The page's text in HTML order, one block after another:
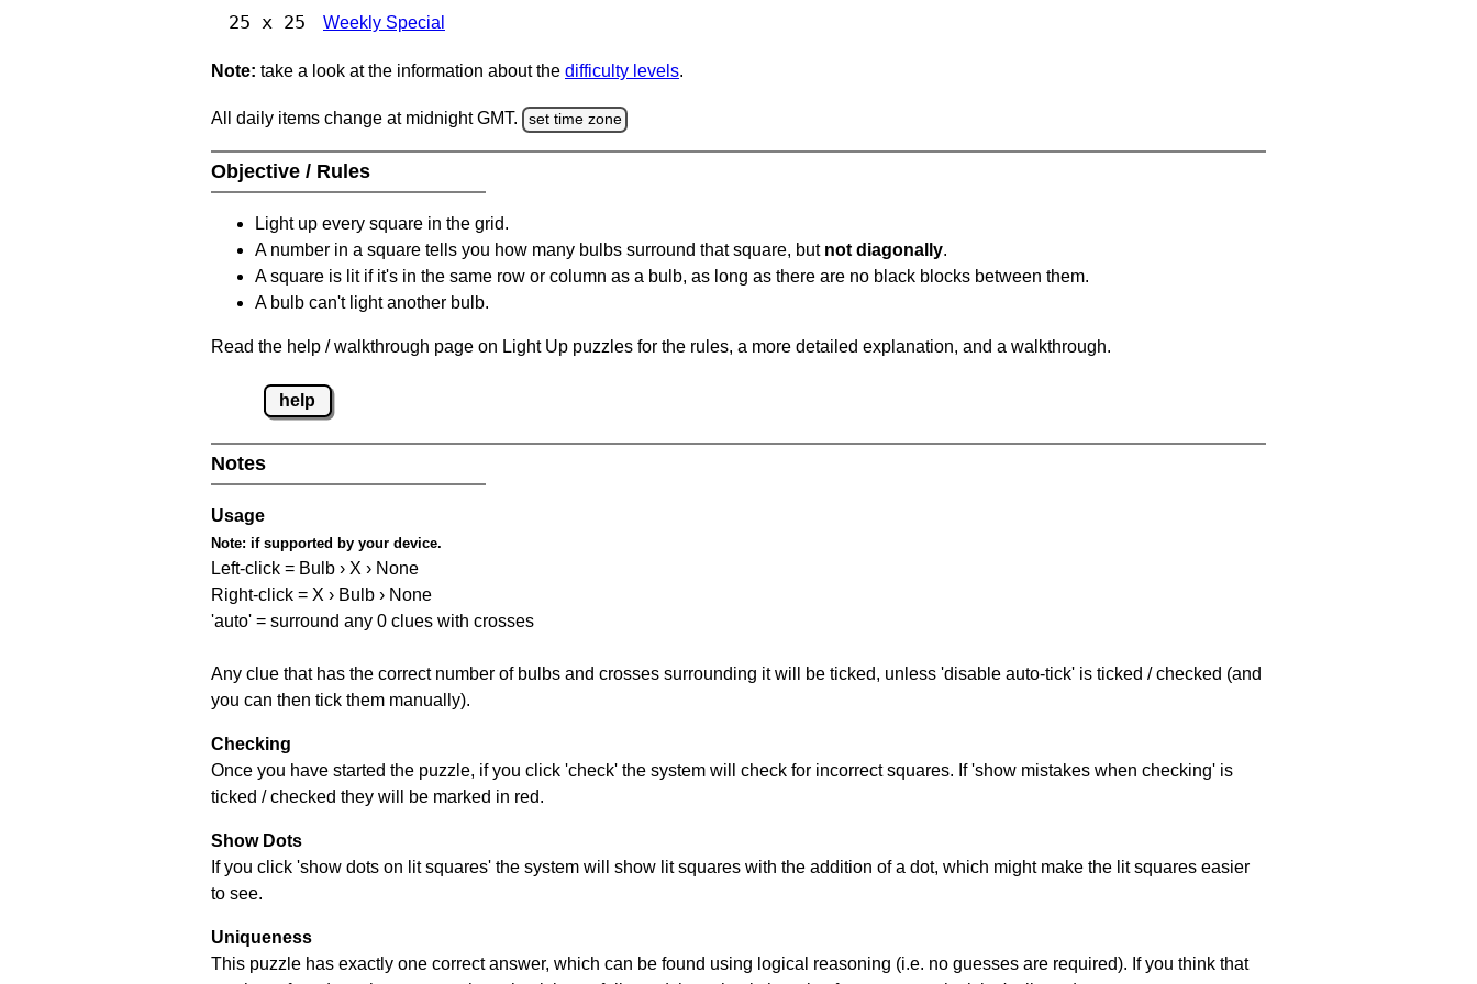
25 x 25 Weekly Special
Note: take a look at the information about the difficulty levels.
All daily items change at midnight GMT. set time zone
Objective / Rules
Light up every square in the grid.
A number in a square tells you how many bulbs surround that square, but not diagonally.
A square is lit if it's in the same row or column as a bulb, as long as there are no black blocks between them.
A bulb can't light another bulb.
Read the help / walkthrough page on Light Up puzzles for the rules, a more detailed explanation, and a walkthrough.
help
Notes
Usage
Note: if supported by your device.
Left-click = Bulb › X › None
Right-click = X › Bulb › None
'auto' = surround any 0 clues with crosses
Any clue that has the correct number of bulbs and crosses surrounding it will be ticked, unless 'disable auto-tick' is ticked / checked (and
you can then tick them manually).
Checking
Once you have started the puzzle, if you click 'check' the system will check for incorrect squares. If 'show mistakes when checking' is
ticked / checked they will be marked in red.
Show Dots
If you click 'show dots on lit squares' the system will show lit squares with the addition of a dot, which might make the lit squares easier
to see.
Uniqueness
This puzzle has exactly one correct answer, which can be found using logical reasoning (i.e. no guesses are required). If you think that